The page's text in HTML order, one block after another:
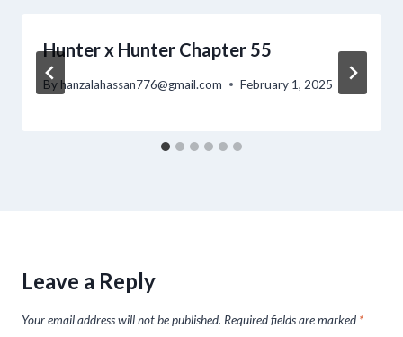
Hunter x Hunter Chapter 55
By hanzalahassan776@gmail.com February 1, 2025
Leave a Reply
Your email address will not be published. Required fields are marked *